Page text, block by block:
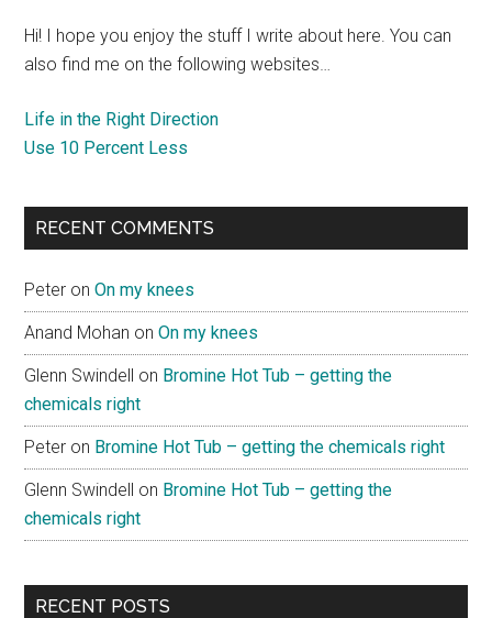
Hi! I hope you enjoy the stuff I write about here. You can
also find me on the following websites…
Life in the Right Direction
Use 10 Percent Less
RECENT COMMENTS
Peter onOn my knees
Anand Mohan onOn my knees
Glenn Swindell on Bromine Hot Tub – getting the
chemicals right
Peter on Bromine Hot Tub – getting the chemicals right
Glenn Swindell on Bromine Hot Tub – getting the
chemicals right
RECENT POSTS